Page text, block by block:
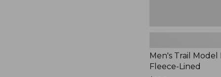
Men's Trail Model
Fleece-Lined